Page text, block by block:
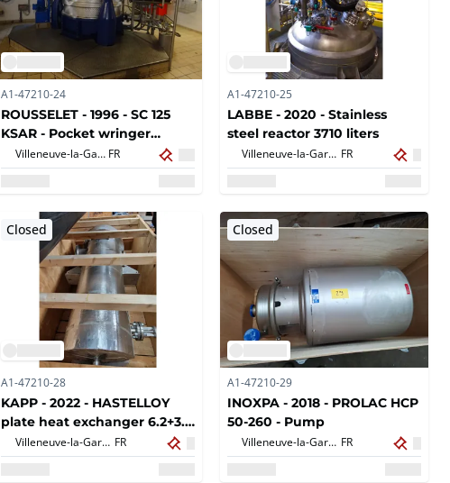
A1-47210-24
ROUSSELET - 1996 - SC 125
KSAR - Pocket wringer
diameter 125 cmVilleneuve-la-Garenne, FR
A1-47210-25
LABBE - 2020 - Stainless
steel reactor 3710 liters
Villeneuve-la-Garenne, FR
Closed
A1-47210-28
KAPP - 2022 - HASTELLOY
plate heat exchanger 6.2+3.1
m2
Villeneuve-la-Garenne, FR
Closed
A1-47210-29
INOXPA - 2018 - PROLAC HCP
50-260 - Pump
Villeneuve-la-Garenne, FR